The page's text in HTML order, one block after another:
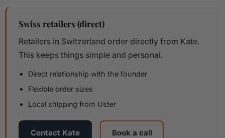
Swiss retailers (direct)
Retailers in Switzerland order directly from Kate.
This keeps things simple and personal.
Direct relationship with the founder
Flexible order sizes
Local shipping from Uster
Contact Kate Book a call